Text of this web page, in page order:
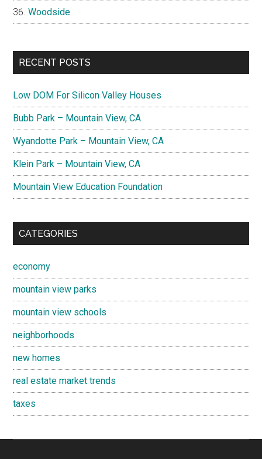
Woodside
RECENT POSTS
Low DOM For Silicon Valley Houses
Bubb Park – Mountain View, CA
Wyandotte Park – Mountain View, CA
Klein Park – Mountain View, CA
Mountain View Education Foundation
CATEGORIES
economy
mountain view parks
mountain view schools
neighborhoods
new homes
real estate market trends
taxes